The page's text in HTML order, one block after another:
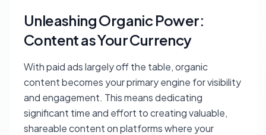
Unleashing Organic Power:
Content as Your Currency
With paid ads largely off the table, organic
content becomes your primary engine for visibility
and engagement. This means dedicating
significant time and effort to creating valuable,
shareable content on platforms where your